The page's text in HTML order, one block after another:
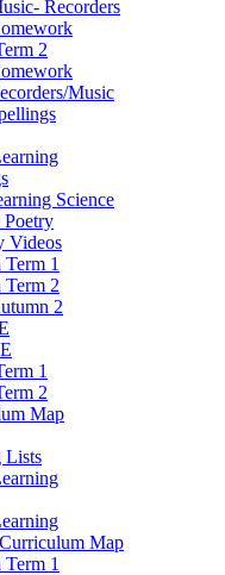
Recorders
2
Music
Science
Poetry
Videos
1
2
2
1
2
Map
Lists
Map
1